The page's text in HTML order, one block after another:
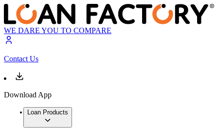
WE DARE YOU TO COMPARE
Contact Us
Download App
Loan Products